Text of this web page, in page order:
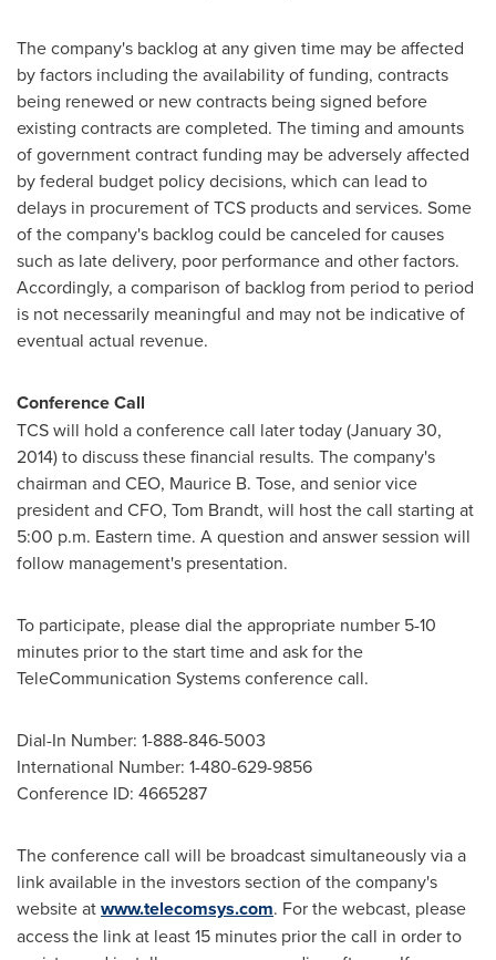
The company's backlog at any given time may be affected
by factors including the availability of funding, contracts
being renewed or new contracts being signed before
existing contracts are completed. The timing and amounts
of government contract funding may be adversely affected
by federal budget policy decisions, which can lead to
delays in procurement of TCS products and services. Some
of the company's backlog could be canceled for causes
such as late delivery, poor performance and other factors.
Accordingly, a comparison of backlog from period to period
is not necessarily meaningful and may not be indicative of
eventual actual revenue.
Conference Call
TCS will hold a conference call later today (January 30,
2014) to discuss these financial results. The company's
chairman and CEO, Maurice B. Tose, and senior vice
president and CFO, Tom Brandt, will host the call starting at
5:00 p.m. Eastern time. A question and answer session will
follow management's presentation.
To participate, please dial the appropriate number 5-10
minutes prior to the start time and ask for the
TeleCommunication Systems conference call.
Dial-In Number: 1-888-846-5003
International Number: 1-480-629-9856
Conference ID: 4665287
The conference call will be broadcast simultaneously via a
link available in the investors section of the company's
website atwww.telecomsys.com. For the webcast, please
access the link at least 15 minutes prior the call in order to